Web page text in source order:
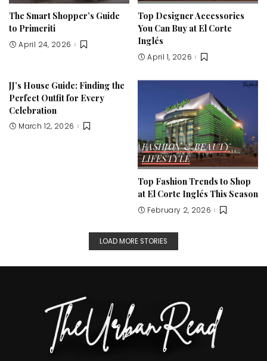
The Smart Shopper’s Guide
to Primeriti
April 24, 2026
Top Designer Accessories
You Can Buy at El Corte
Inglés
April 1, 2026
JJ’s House Guide: Finding the
Perfect Outfit for Every
Celebration
March 12, 2026
FASHION & BEAUTY
LIFESTYLE
Top Fashion Trends to Shop
at El Corte Inglés This Season
February 2, 2026
LOAD MORE STORIES